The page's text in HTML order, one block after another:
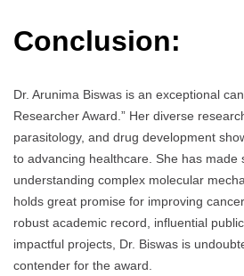
Conclusion:
Dr. Arunima Biswas is an exceptional
Researcher Award.” Her diverse
parasitology, and drug development
to advancing healthcare. She has made
understanding complex molecular
holds great promise for improving
robust academic record, influential
impactful projects, Dr. Biswas is
contender for the award.